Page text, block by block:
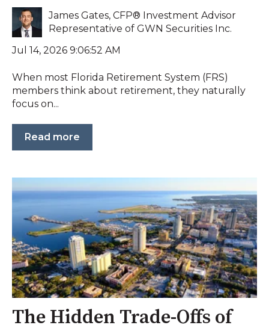
James Gates, CFP® Investment Advisor
Representative of GWN Securities Inc.
Jul 14, 2026 9:06:52 AM
When most Florida Retirement System (FRS)
members think about retirement, they naturally
focus on...
Read more
The Hidden Trade-Offs of